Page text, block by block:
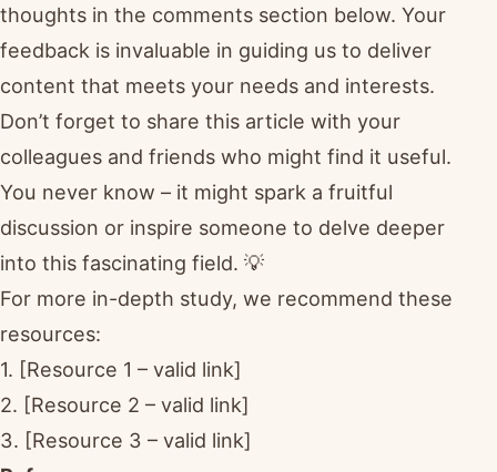
thoughts in the comments section below. Your
feedback is invaluable in guiding us to deliver
content that meets your needs and interests.
Don’t forget to share this article with your
colleagues and friends who might find it useful.
You never know – it might spark a fruitful
discussion or inspire someone to delve deeper
into this fascinating field. 💡
For more in-depth study, we recommend these
resources:
1. [Resource 1 – valid link]
2. [Resource 2 – valid link]
3. [Resource 3 – valid link]